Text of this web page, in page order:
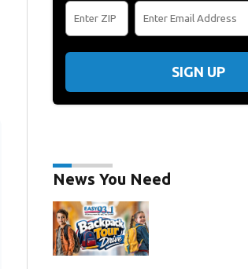
SIGN UP
News You Need